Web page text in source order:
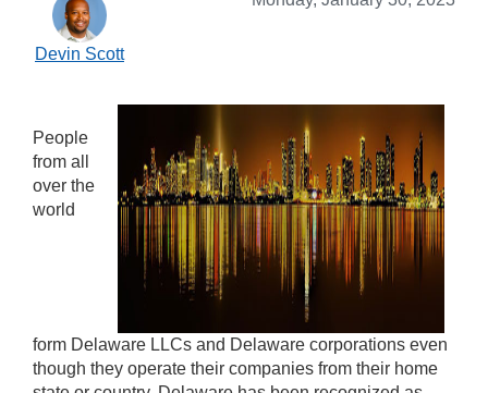
Devin Scott
People
from all
over the
world
form Delaware LLCs and Delaware corporations even
though they operate their companies from their home